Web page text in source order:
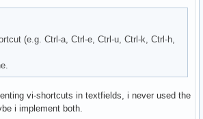
(e.g. Ctrl-a, Ctrl-e, Ctrl-u, Ctrl-k, Ctrl-h,
vi-shortcuts in textfields, i never used the
i implement both.